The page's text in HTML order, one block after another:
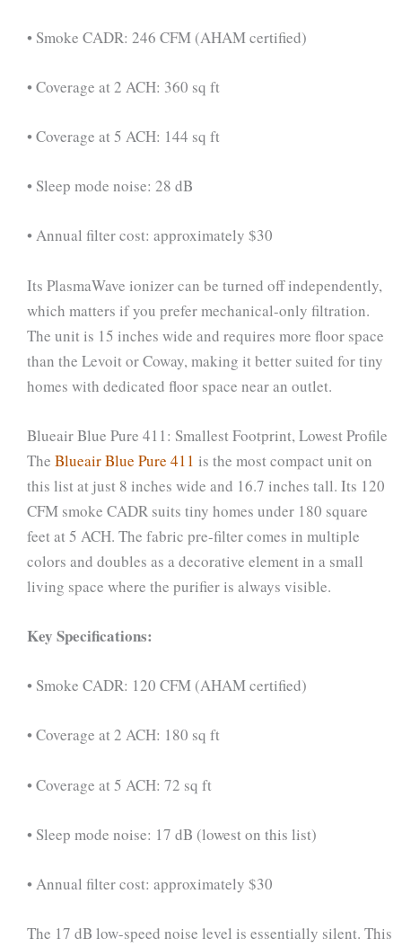
• Smoke CADR: 246 CFM (AHAM certified)
• Coverage at 2 ACH: 360 sq ft
• Coverage at 5 ACH: 144 sq ft
• Sleep mode noise: 28 dB
• Annual filter cost: approximately $30
Its PlasmaWave ionizer can be turned off independently,
which matters if you prefer mechanical-only filtration.
The unit is 15 inches wide and requires more floor space
than the Levoit or Coway, making it better suited for tiny
homes with dedicated floor space near an outlet.
Blueair Blue Pure 411: Smallest Footprint, Lowest Profile
The Blueair Blue Pure 411 is the most compact unit on
this list at just 8 inches wide and 16.7 inches tall. Its 120
CFM smoke CADR suits tiny homes under 180 square
feet at 5 ACH. The fabric pre-filter comes in multiple
colors and doubles as a decorative element in a small
living space where the purifier is always visible.
Key Specifications:
• Smoke CADR: 120 CFM (AHAM certified)
• Coverage at 2 ACH: 180 sq ft
• Coverage at 5 ACH: 72 sq ft
• Sleep mode noise: 17 dB (lowest on this list)
• Annual filter cost: approximately $30
The 17 dB low-speed noise level is essentially silent. This